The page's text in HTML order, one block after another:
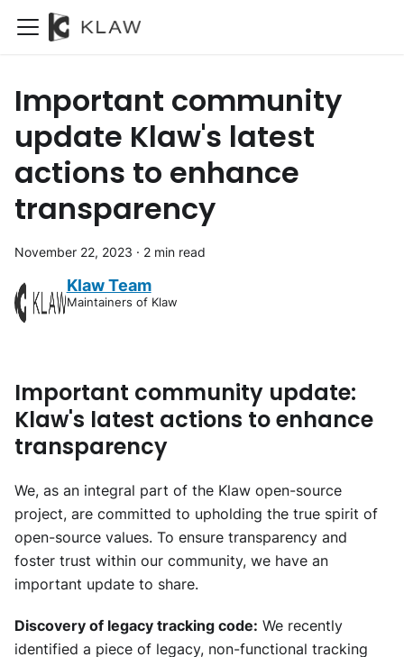
Important community
update Klaw's latest
actions to enhance
transparency
November 22, 2023 · 2 min read
Klaw Team
Maintainers of Klaw
Important community update:
Klaw's latest actions to enhance
transparency
We, as an integral part of the Klaw open-source
project, are committed to upholding the true spirit of
open-source values. To ensure transparency and
foster trust within our community, we have an
important update to share.
Discovery of legacy tracking code: We recently
identified a piece of legacy, non-functional tracking